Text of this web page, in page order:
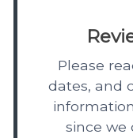
Please
dates, and
since we